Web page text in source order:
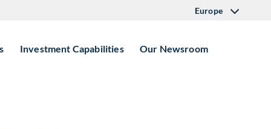
Europe
Investment Capabilities Our Newsroom